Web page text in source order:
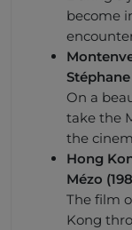
become
On a
take the
the
Hong
Mézo
The film
Kong